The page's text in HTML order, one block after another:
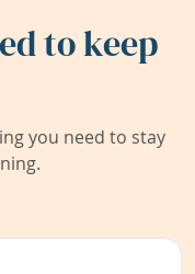
to keep
you need to stay